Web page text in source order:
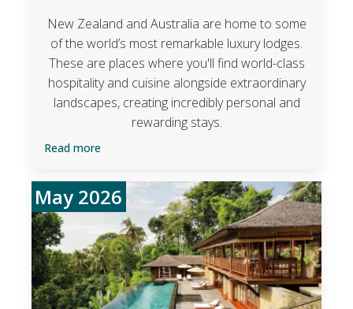
New Zealand and Australia are home to some
of the world’s most remarkable luxury lodges.
These are places where you'll find world-class
hospitality and cuisine alongside extraordinary
landscapes, creating incredibly personal and
rewarding stays.
Read more
May 2026